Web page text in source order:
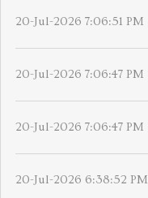
20-Jul-2026 7:06:51 PM
20-Jul-2026 7:06:47 PM
20-Jul-2026 7:06:47 PM
20-Jul-2026 6:38:52 PM